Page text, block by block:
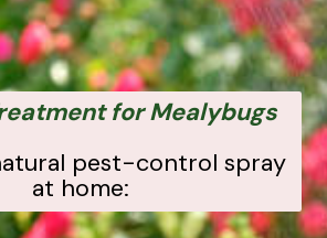
for Mealybugs
pest-control spray
at home: